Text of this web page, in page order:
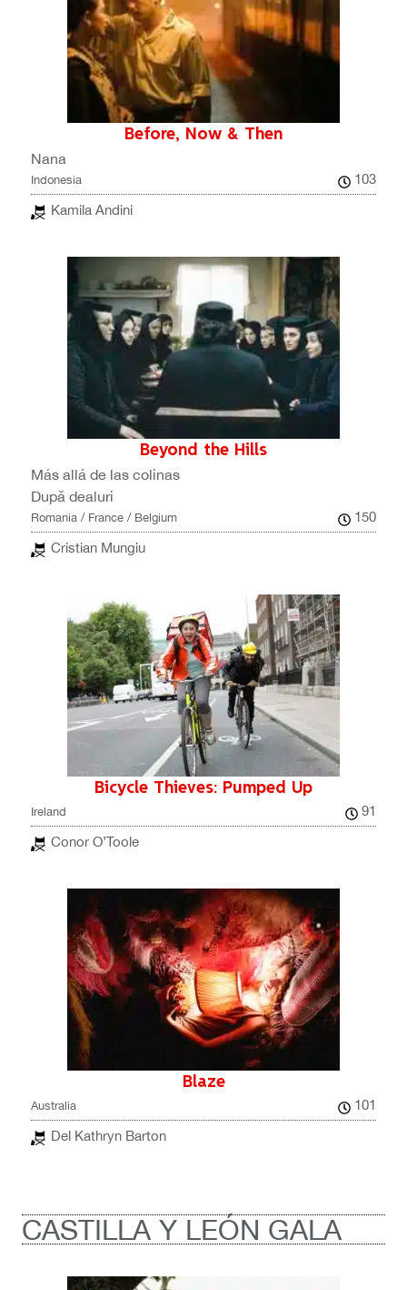
Before, Now & Then
Nana
Indonesia
103
Kamila Andini
Beyond the Hills
Más allá de las colinas
După dealuri
Romania / France / Belgium
150
Cristian Mungiu
Bicycle Thieves: Pumped Up
Ireland
91
Conor O’Toole
Blaze
Australia
101
Del Kathryn Barton
CASTILLA Y LEÓN GALA